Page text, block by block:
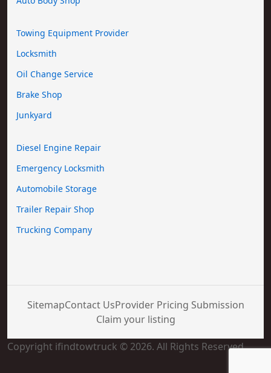
Towing Equipment Provider
Locksmith
Oil Change Service
Brake Shop
Junkyard
Diesel Engine Repair
Emergency Locksmith
Automobile Storage
Trailer Repair Shop
Trucking Company
SitemapContact UsProvider Pricing Submission
Claim your listing
Copyright ifindtowtruck © 2026. All Rights Reserved